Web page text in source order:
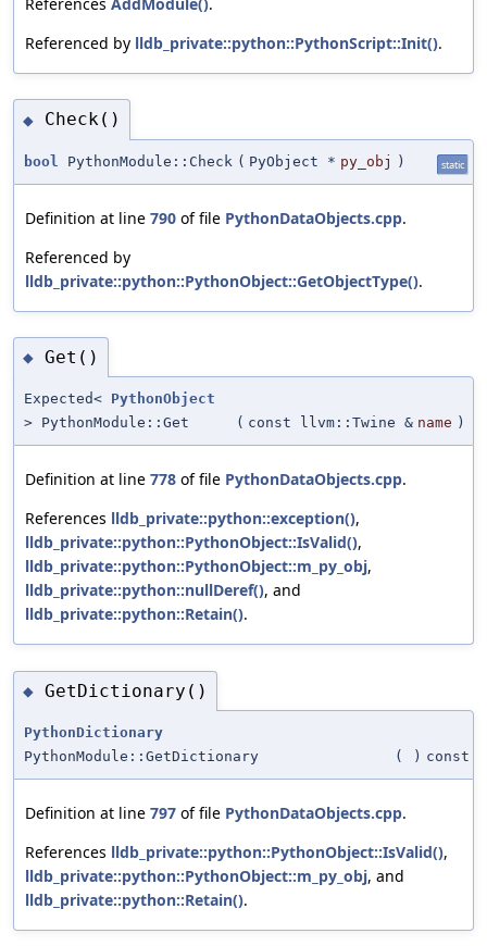
Referenced by lldb_private::python::PythonScript::Init().
◆ Check()
bool PythonModule::Check ( PyObject * py_obj ) static
Definition at line 790 of file PythonDataObjects.cpp.
Referenced by
lldb_private::python::PythonObject::GetObjectType().
◆ Get()
Expected< PythonObject
> PythonModule::Get
( const llvm::Twine & name )
Definition at line 778 of file PythonDataObjects.cpp.
References lldb_private::python::exception(),
lldb_private::python::PythonObject::IsValid(),
lldb_private::python::PythonObject::m_py_obj,
lldb_private::python::nullDeref(), and
lldb_private::python::Retain().
◆ GetDictionary()
PythonDictionary
PythonModule::GetDictionary
( ) const
Definition at line 797 of file PythonDataObjects.cpp.
References lldb_private::python::PythonObject::IsValid(),
lldb_private::python::PythonObject::m_py_obj, and
lldb_private::python::Retain().